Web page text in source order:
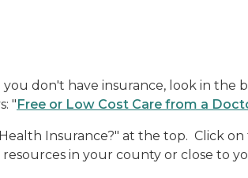
don't have insurance, look in the
"Free or Low Cost Care from a
Insurance?" at the top. Click
in your county or close to